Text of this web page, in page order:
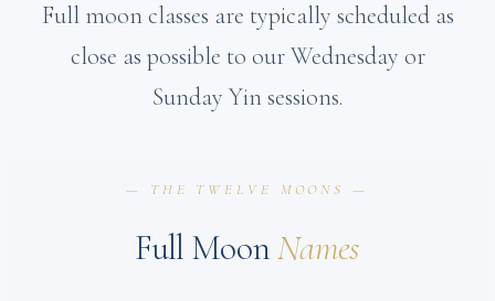
Full moon classes are typically scheduled as
close as possible to our Wednesday or
Sunday Yin sessions.
— THE TWELVE MOONS —
Full MoonNames